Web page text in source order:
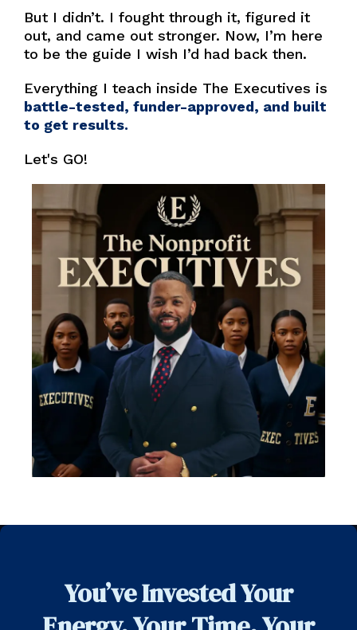
But I didn’t. I fought through it, figured it
out, and came out stronger. Now, I’m here
to be the guide I wish I’d had back then.
Everything I teach inside The Executives is
battle-tested, funder-approved, and built
to get results.
Let's GO!
You’ve Invested Your